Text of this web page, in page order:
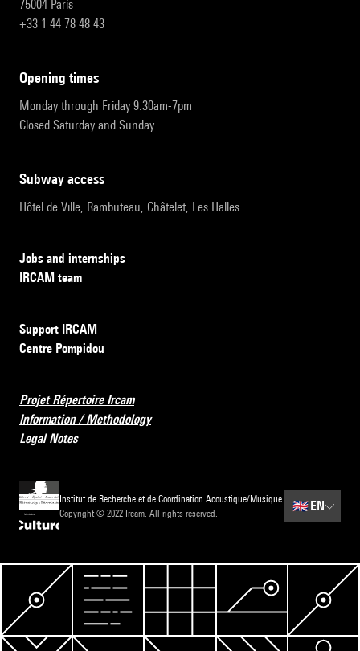
75004 Paris
+33 1 44 78 48 43
opening times
Monday through Friday 9:30am-7pm
Closed Saturday and Sunday
subway access
Hôtel de Ville, Rambuteau, Châtelet, Les Halles
Jobs and internships
IRCAM team
Support IRCAM
Centre Pompidou
Projet Répertoire Ircam
Information / Methodology
Legal Notes
Institut de Recherche et de Coordination Acoustique/Musique
Copyright © 2022 Ircam. All rights reserved.
🇬🇧 EN